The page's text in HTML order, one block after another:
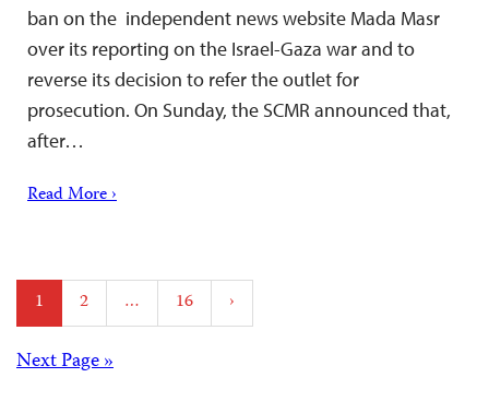
ban on the independent news website Mada Masr
over its reporting on the Israel-Gaza war and to
reverse its decision to refer the outlet for
prosecution. On Sunday, the SCMR announced that,
after…
Read More ›
Posts
pagination
1 2 … 16 ›
Posts
Next Page »